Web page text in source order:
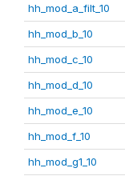
hh_mod_a_filt_10
hh_mod_b_10
hh_mod_c_10
hh_mod_d_10
hh_mod_e_10
hh_mod_f_10
hh_mod_g1_10